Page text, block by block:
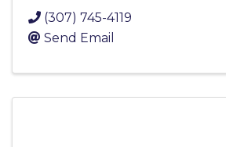
(307) 745-4119
Send Email